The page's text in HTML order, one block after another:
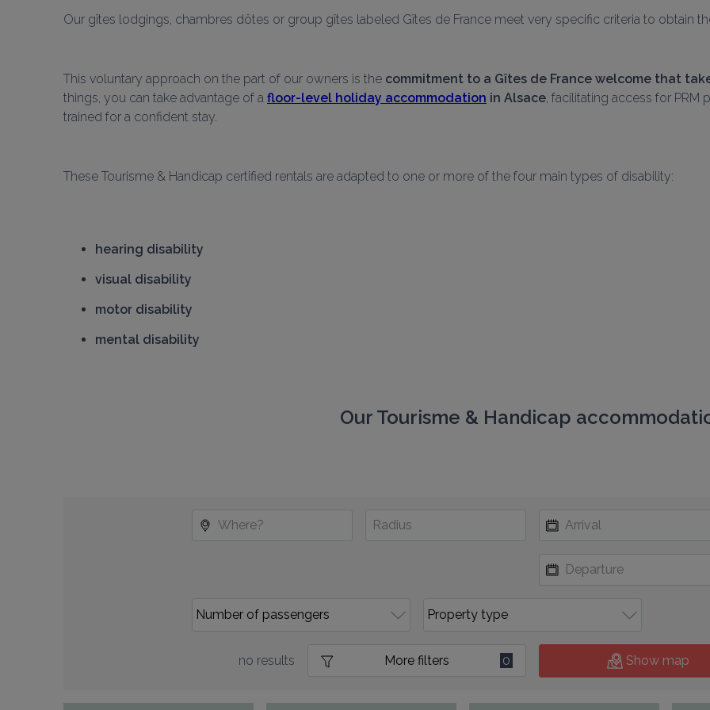
Our gîtes lodgings, chambres dôtes or group gîtes labeled Gîtes de France meet very specific criteria to obtain
This voluntary approach on the part of our owners is the commitment to a Gîtes de France welcome that
things, you can take advantage of a floor-level holiday accommodation in Alsace, facilitating access for
trained for a confident stay.
These Tourisme & Handicap certified rentals are adapted to one or more of the four main types of disability:
hearing disability
visual disability
motor disability
mental disability
Our Tourisme & Handicap
no results More filters 0 Show map